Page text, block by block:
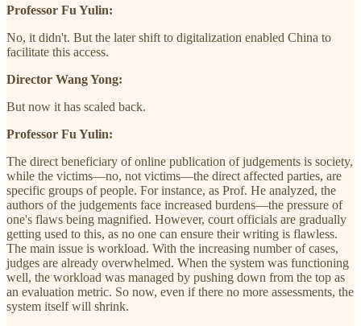
Professor Fu Yulin:
No, it didn't. But the later shift to digitalization enabled China to
facilitate this access.
Director Wang Yong:
But now it has scaled back.
Professor Fu Yulin:
The direct beneficiary of online publication of judgements is society,
while the victims—no, not victims—the direct affected parties, are
specific groups of people. For instance, as Prof. He analyzed, the
authors of the judgements face increased burdens—the pressure of
one's flaws being magnified. However, court officials are gradually
getting used to this, as no one can ensure their writing is flawless.
The main issue is workload. With the increasing number of cases,
judges are already overwhelmed. When the system was functioning
well, the workload was managed by pushing down from the top as
an evaluation metric. So now, even if there no more assessments, the
system itself will shrink.